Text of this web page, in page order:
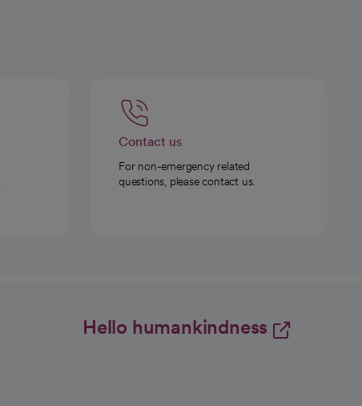
Contact us
For non-emergency related
questions, please contact us.
Hello humankindness